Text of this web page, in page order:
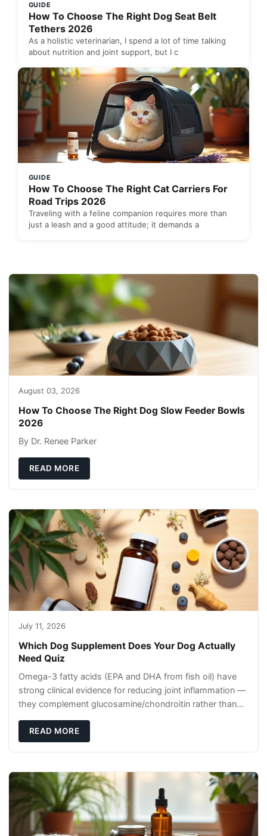
GUIDE
How To Choose The Right Dog Seat Belt
Tethers 2026
As a holistic veterinarian, I spend a lot of time talking
about nutrition and joint support, but I c
GUIDE
How To Choose The Right Cat Carriers For
Road Trips 2026
Traveling with a feline companion requires more than
just a leash and a good attitude; it demands a
August 03, 2026
How To Choose The Right Dog Slow Feeder Bowls
2026
By Dr. Renee Parker
READ MORE
July 11, 2026
Which Dog Supplement Does Your Dog Actually
Need Quiz
Omega-3 fatty acids (EPA and DHA from fish oil) have
strong clinical evidence for reducing joint inflammation —
they complement glucosamine/chondroitin rather than
READ MORE